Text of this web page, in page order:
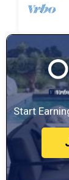
Start